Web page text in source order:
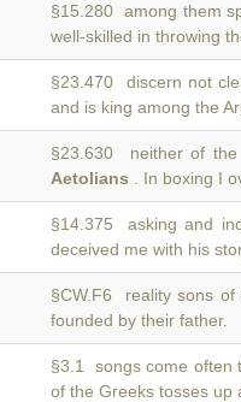
§15.280 among them
well-skilled in throwing
§23.470 discern not
and is king among the
§23.630 neither of the
Aetolians . In boxing I
§14.375 asking and
deceived me with his
§CW.F6 reality sons of
founded by their father.
§3.1 songs come often
of the Greeks tosses up